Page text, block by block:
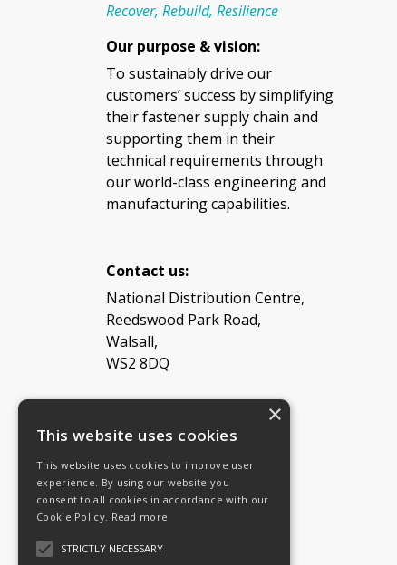
Recover, Rebuild, Resilience
Our purpose & vision:
To sustainably drive our
customers’ success by simplifying
their fastener supply chain and
supporting them in their
technical requirements through
our world-class engineering and
manufacturing capabilities.
Contact us:
National Distribution Centre,
Reedswood Park Road,
Walsall,
WS2 8DQ
Tel: 08454 811 800
Email:General enquiries
Email:Investor relations
Email:Shareholders
×
This website uses cookies
This website uses cookies to improve user
experience. By using our website you
consent to all cookies in accordance with our
Cookie Policy. Read more
STRICTLY NECESSARY